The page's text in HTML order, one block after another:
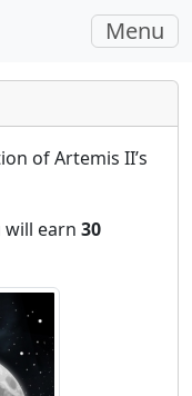
Toggle
Menu
of Artemis II’s
will earn 30